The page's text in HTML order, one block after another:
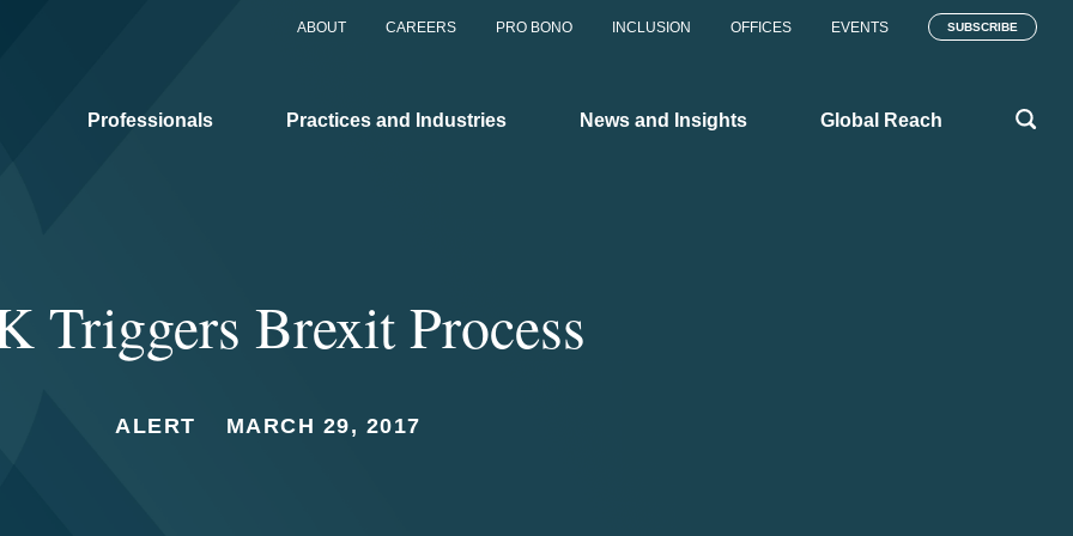
ABOUT CAREERS PRO BONO INCLUSION OFFICES EVENTS SUBSCRIBE
Professionals Practices and Industries News and Insights Global Reach
Triggers Brexit Process
ALERT MARCH 29, 2017